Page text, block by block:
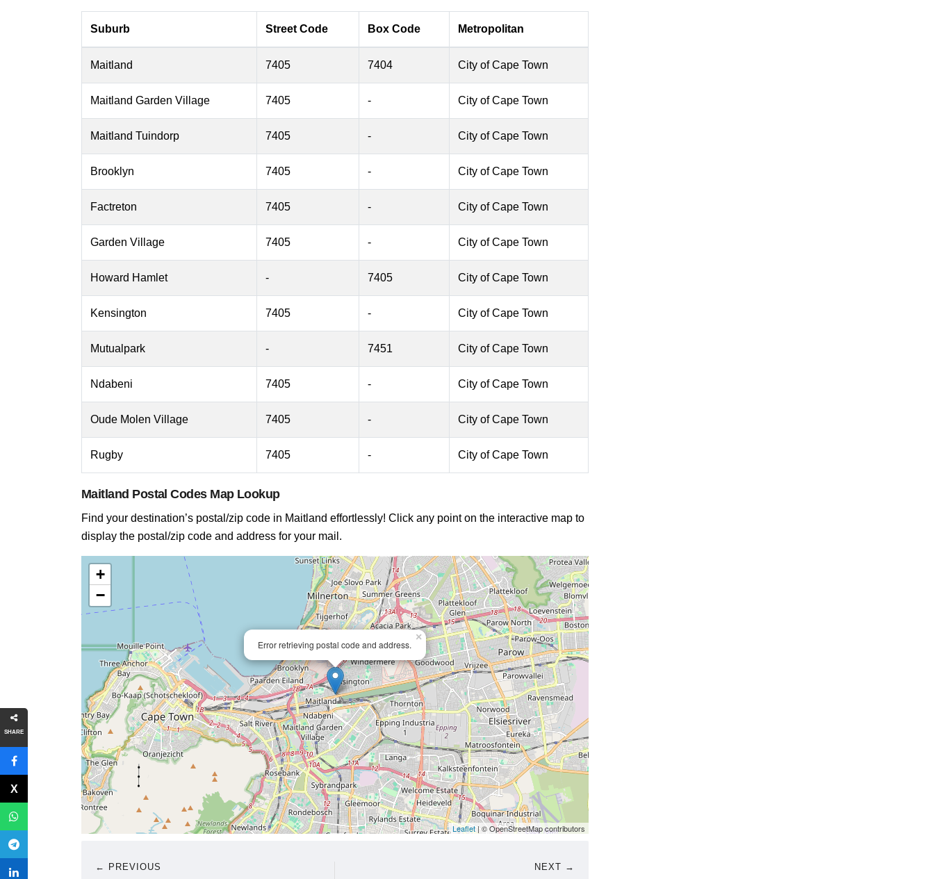
SHARE
Suburb Street Code Box Code Metropolitan
Maitland 7405 7404 City of Cape Town
Maitland Garden Village 7405 - City of Cape Town
Maitland Tuindorp 7405 - City of Cape Town
Brooklyn 7405 - City of Cape Town
Factreton 7405 - City of Cape Town
Garden Village 7405 - City of Cape Town
Howard Hamlet - 7405 City of Cape Town
Kensington 7405 - City of Cape Town
Mutualpark - 7451 City of Cape Town
Ndabeni 7405 - City of Cape Town
Oude Molen Village 7405 - City of Cape Town
Rugby 7405 - City of Cape Town
Maitland Postal Codes Map Lookup
Find your destination’s postal/zip code in Maitland effortlessly! Click any point on the interactive map to
display the postal/zip code and address for your mail.
Error retrieving postal code and address.
×
+
−
Leaflet | © OpenStreetMap contributors
← PREVIOUS NEXT →